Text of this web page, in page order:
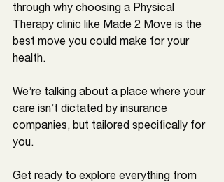
through why choosing a Physical
Therapy clinic like Made 2 Move is the
best move you could make for your
health.
We’re talking about a place where your
care isn’t dictated by insurance
companies, but tailored specifically for
you.
Get ready to explore everything from